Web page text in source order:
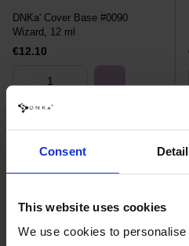
Consent
This website uses cookies
We use cookies to
DNKa' Cover Base #0090
Wizard, 12 ml
€12.10